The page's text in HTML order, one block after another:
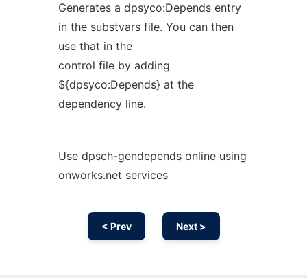
Generates a dpsyco:Depends entry
in the substvars file. You can then
use that in the
control file by adding
${dpsyco:Depends} at the
dependency line.
Use dpsch-gendepends online using
onworks.net services
< Prev Next >